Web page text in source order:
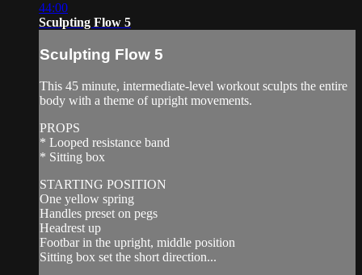
44:00
Sculpting Flow 5
Sculpting Flow 5
This 45 minute, intermediate-level workout sculpts the entire
body with a theme of upright movements.
PROPS
* Looped resistance band
* Sitting box
STARTING POSITION
One yellow spring
Handles preset on pegs
Headrest up
Footbar in the upright, middle position
Sitting box set the short direction...